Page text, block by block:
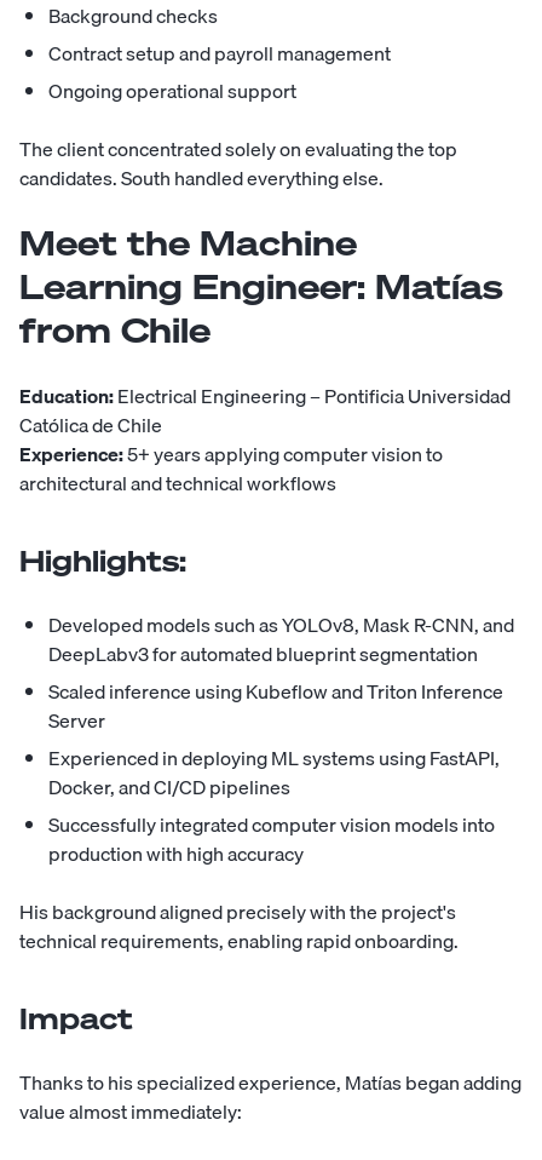
Background checks
Contract setup and payroll management
Ongoing operational support
The client concentrated solely on evaluating the top
candidates. South handled everything else.
Meet the Machine
Learning Engineer: Matías
from Chile
Education:Electrical Engineering – Pontificia Universidad
Católica de Chile
Experience:5+ years applying computer vision to
architectural and technical workflows
Highlights:
Developed models such as YOLOv8, Mask R-CNN, and
DeepLabv3 for automated blueprint segmentation
Scaled inference using Kubeflow and Triton Inference
Server
Experienced in deploying ML systems using FastAPI,
Docker, and CI/CD pipelines
Successfully integrated computer vision models into
production with high accuracy
His background aligned precisely with the project's
technical requirements, enabling rapid onboarding.
Impact
Thanks to his specialized experience, Matías began adding
value almost immediately: